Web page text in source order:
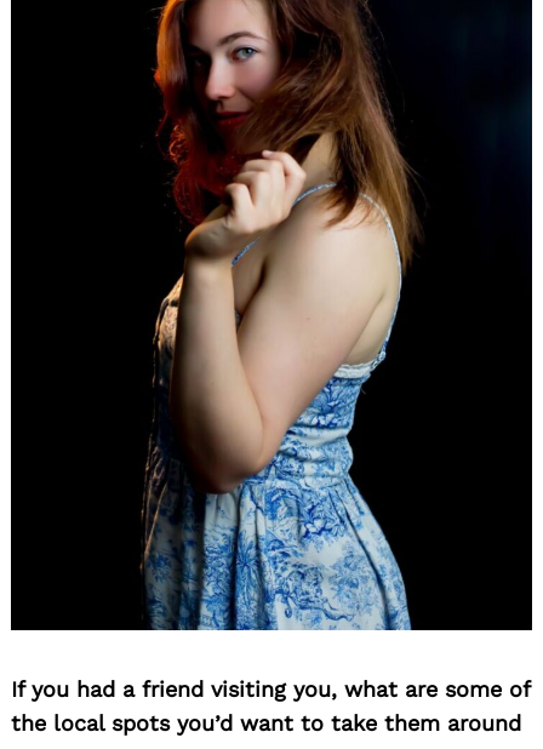
If you had a friend visiting you, what are some of
the local spots you’d want to take them around